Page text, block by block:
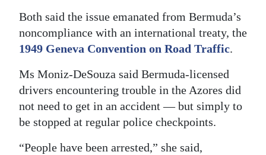
Both said the issue emanated from Bermuda’s
noncompliance with an international treaty, the
1949 Geneva Convention on Road Traffic.
Ms Moniz-DeSouza said Bermuda-licensed
drivers encountering trouble in the Azores did
not need to get in an accident — but simply to
be stopped at regular police checkpoints.
“People have been arrested,” she said,